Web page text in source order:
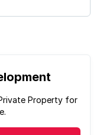
Property for